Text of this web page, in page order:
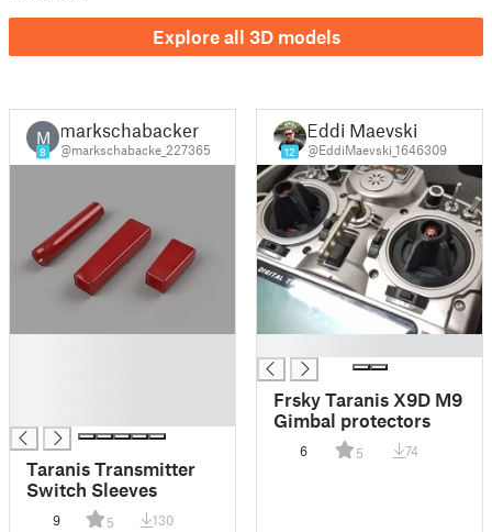
Explore all 3D models
M
8
markschabacker
@markschabacke_227365
Taranis Transmitter
Switch Sleeves
9 5 130
12
Eddi Maevski
@EddiMaevski_1646309
Frsky Taranis X9D M9
Gimbal protectors
6 5 74